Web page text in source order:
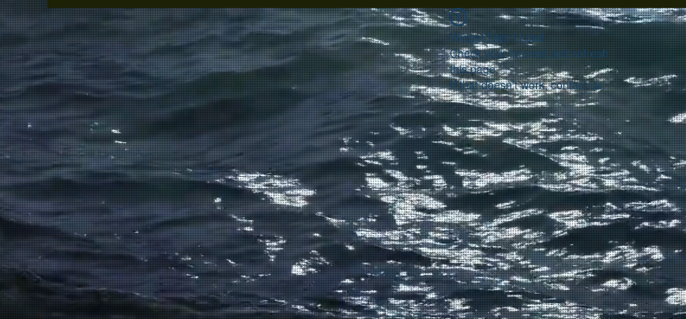
Widget Didn’t Load
Check your internet and refresh
this page.
If that doesn’t work, contact us.